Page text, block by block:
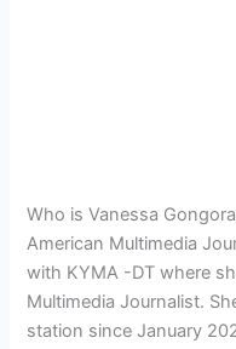
Who is Vanessa
American Multimedia
with KYMA -DT where
Multimedia Journalist.
station since January